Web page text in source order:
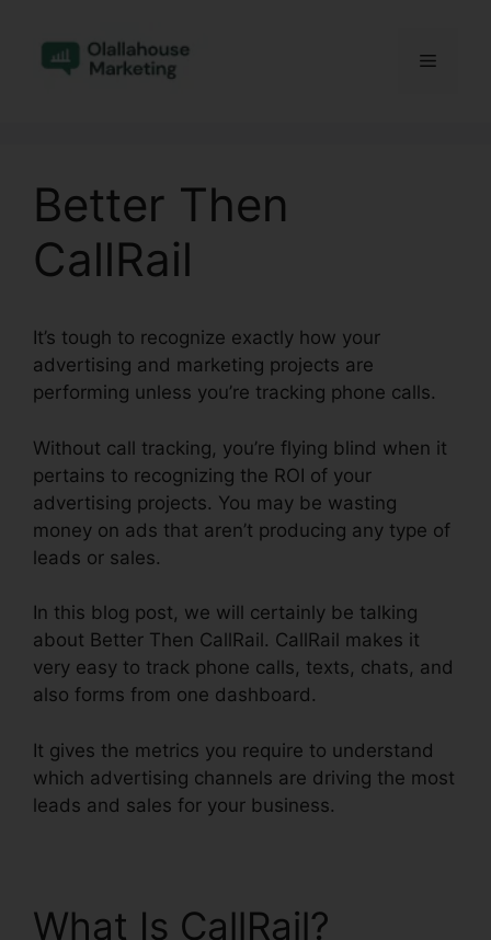
content
Menu
Better Then
CallRail
It’s tough to recognize exactly how your
advertising and marketing projects are
performing unless you’re tracking phone calls.
Without call tracking, you’re flying blind when it
pertains to recognizing the ROI of your
advertising projects. You may be wasting
money on ads that aren’t producing any type of
leads or sales.
In this blog post, we will certainly be talking
about Better Then CallRail. CallRail makes it
very easy to track phone calls, texts, chats, and
also forms from one dashboard.
It gives the metrics you require to understand
which advertising channels are driving the most
leads and sales for your business.
What Is CallRail?